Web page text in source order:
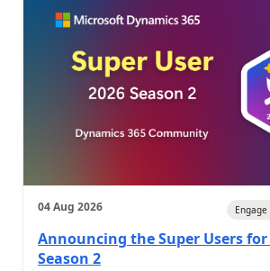
04 Aug 2026
Announcing the Super Users for
Season 2